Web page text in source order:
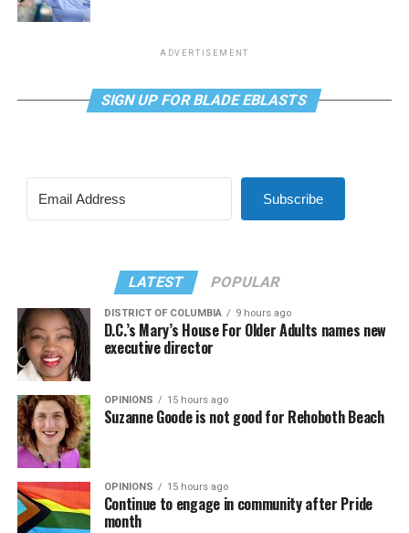
ADVERTISEMENT
SIGN UP FOR BLADE EBLASTS
Subscribe
LATEST POPULAR
DISTRICT OF COLUMBIA 9 hours ago
D.C.’s Mary’s House For Older Adults names new
executive director
OPINIONS 15 hours ago
Suzanne Goode is not good for Rehoboth Beach
OPINIONS 15 hours ago
Continue to engage in community after Pride
month